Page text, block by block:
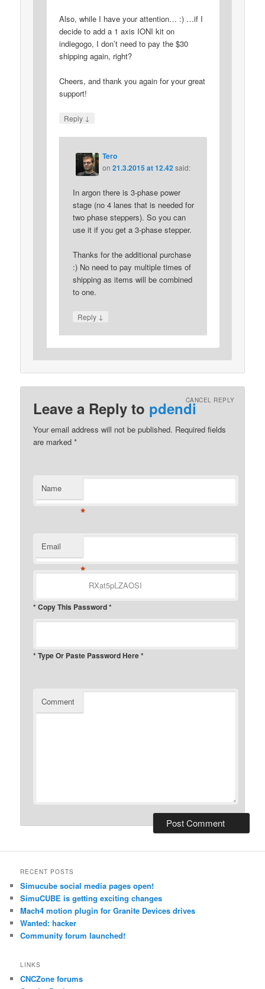
Also, while I have your attention… :) …if I
decide to add a 1 axis IONI kit on
indiegogo, I don’t need to pay the $30
shipping again, right?
Cheers, and thank you again for your great
support!
Reply ↓
Tero
on 21.3.2015 at 12.42 said:
In argon there is 3-phase power
stage (no 4 lanes that is needed for
two phase steppers). So you can
use it if you get a 3-phase stepper.
Thanks for the additional purchase
:) No need to pay multiple times of
shipping as items will be combined
to one.
Reply ↓
Leave a Reply to pdendiCANCEL REPLY
Your email address will not be published. Required fields
are marked*
Name
*
Email
*
* Copy This Password *
* Type Or Paste Password Here *
Comment
RECENT POSTS
Simucube social media pages open!
SimuCUBE is getting exciting changes
Mach4 motion plugin for Granite Devices drives
Wanted: hacker
Community forum launched!
LINKS
CNCZone forums